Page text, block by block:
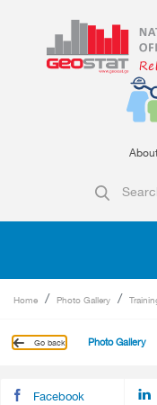
Home Photo Gallery
Go back Photo Gallery
Facebook